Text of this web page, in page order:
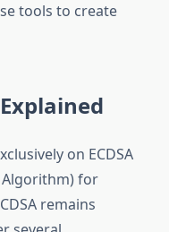
tools to create
on ECDSA
Algorithm) for
remains